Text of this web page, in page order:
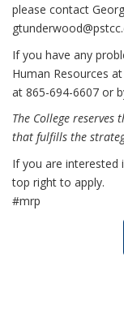
please contact
If you have any
Human Resources
at 865-694-6607 or
The College reserves
that fulfills the
If you are interested
top right to apply.
#mrp